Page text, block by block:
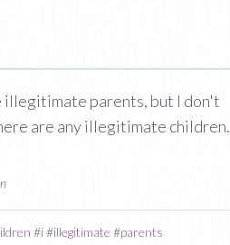
illegitimate parents, but I don't
are any illegitimate children.
#i#illegitimate #parents